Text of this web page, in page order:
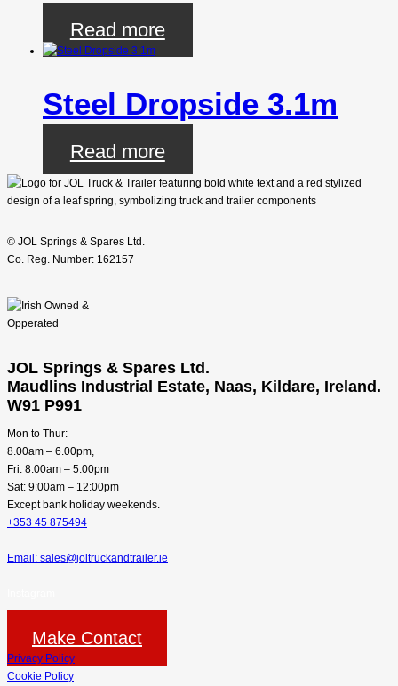
Read more
Steel Dropside 3.1m
Read more
© JOL Springs & Spares Ltd.
Co. Reg. Number: 162157
JOL Springs & Spares Ltd.
Maudlins Industrial Estate, Naas, Kildare, Ireland.
W91 P991
Mon to Thur:
8.00am – 6.00pm,
Fri: 8:00am – 5:00pm
Sat: 9:00am – 12:00pm
Except bank holiday weekends.
+353 45 875494
Email: sales@joltruckandtrailer.ie
Make Contact
Privacy Policy
Cookie Policy